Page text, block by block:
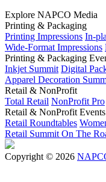
Explore NAPCO Media
Printing & Packaging
Printing Impressions In-
Wide-Format Impressions
Printing & Packaging
Inkjet Summit Digital
Apparel Decoration
Retail & NonProfit
Total Retail NonProfit Pro
Retail & NonProfit Events
Retail Roundtables
Retail Summit On The
Copyright © 2026